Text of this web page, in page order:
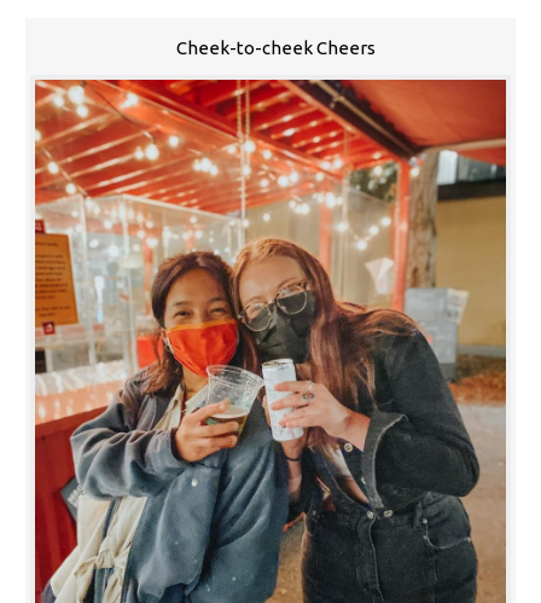
Cheek-to-cheek Cheers